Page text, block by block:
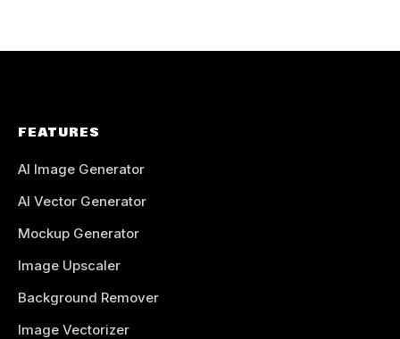
FEATURES
AI Image Generator
AI Vector Generator
Mockup Generator
Image Upscaler
Background Remover
Image Vectorizer